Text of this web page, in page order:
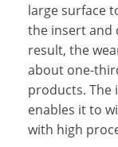
large surface
the insert and
result, the
about one-
products. The
enables it to
with high